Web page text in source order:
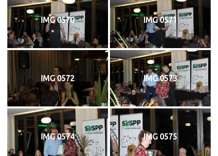
IMG 0570 IMG 0571
IMG 0572 IMG 0573
IMG 0574 IMG 0575